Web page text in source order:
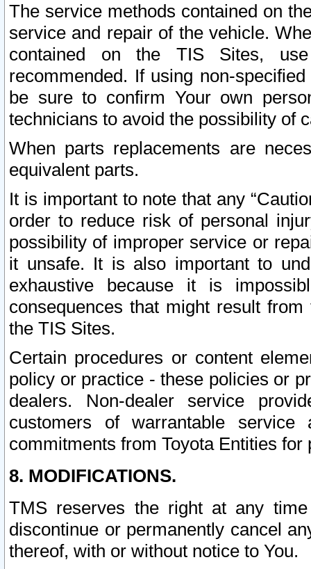
The service methods contained on
service and repair of the vehicle.
contained on the TIS Sites,
recommended. If using non-
be sure to confirm Your own
technicians to avoid the possibility of
When parts replacements are
equivalent parts.
It is important to note that any
order to reduce risk of personal
possibility of improper service or
it unsafe. It is also important to
exhaustive because it is
consequences that might result
the TIS Sites.
Certain procedures or content
policy or practice - these policies or
dealers. Non-dealer service
customers of warrantable
commitments from Toyota Entities
8. MODIFICATIONS.
TMS reserves the right at any
discontinue or permanently cancel
thereof, with or without notice to You.